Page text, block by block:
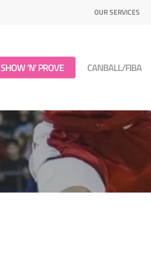
OUR SERVICES
SHOW ‘N’ PROVE CANBALL/FIBA